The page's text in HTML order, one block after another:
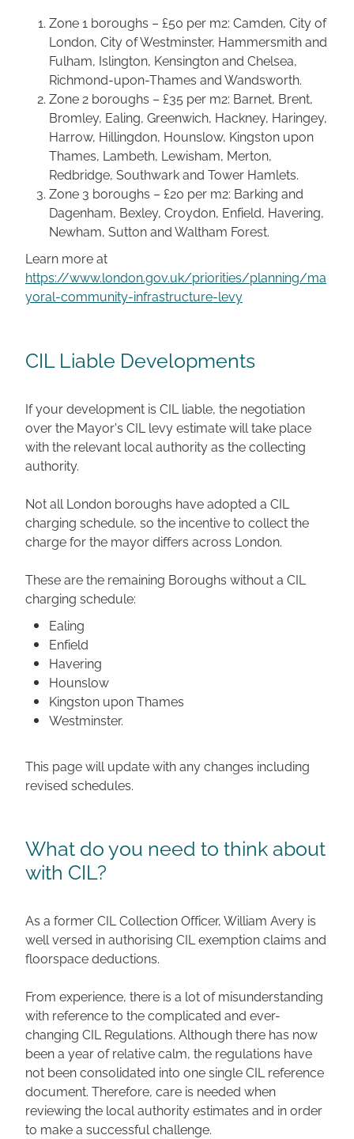
Zone 1 boroughs – £50 per m2: Camden, City of
London, City of Westminster, Hammersmith and
Fulham, Islington, Kensington and Chelsea,
Richmond-upon-Thames and Wandsworth.
Zone 2 boroughs – £35 per m2: Barnet, Brent,
Bromley, Ealing, Greenwich, Hackney, Haringey,
Harrow, Hillingdon, Hounslow, Kingston upon
Thames, Lambeth, Lewisham, Merton,
Redbridge, Southwark and Tower Hamlets.
Zone 3 boroughs – £20 per m2: Barking and
Dagenham, Bexley, Croydon, Enfield, Havering,
Newham, Sutton and Waltham Forest.
Learn more at
https://www.london.gov.uk/priorities/planning/ma
yoral-community-infrastructure-levy
CIL Liable Developments
If your development is CIL liable, the negotiation
over the Mayor's CIL levy estimate will take place
with the relevant local authority as the collecting
authority.
Not all London boroughs have adopted a CIL
charging schedule, so the incentive to collect the
charge for the mayor differs across London.
These are the remaining Boroughs without a CIL
charging schedule:
Ealing
Enfield
Havering
Hounslow
Kingston upon Thames
Westminster.
This page will update with any changes including
revised schedules.
What do you need to think about
with CIL?
As a former CIL Collection Officer, William Avery is
well versed in authorising CIL exemption claims and
floorspace deductions.
From experience, there is a lot of misunderstanding
with reference to the complicated and ever-
changing CIL Regulations. Although there has now
been a year of relative calm, the regulations have
not been consolidated into one single CIL reference
document. Therefore, care is needed when
reviewing the local authority estimates and in order
to make a successful challenge.